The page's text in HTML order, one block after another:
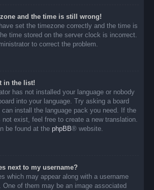
and the time is still wrong!
set the timezone correctly and the time is
time stored on the server clock is incorrect.
to correct the problem.
in the list!
has not installed your language or nobody
into your language. Try asking a board
install the language pack you need. If the
not exist, feel free to create a new translation.
be found at the phpBB® website.
next to my username?
which may appear along with a username
One of them may be an image associated